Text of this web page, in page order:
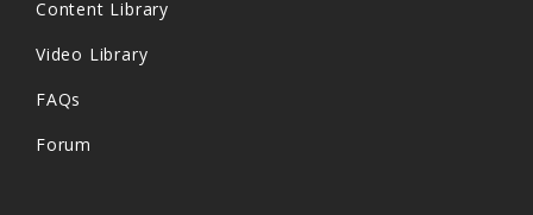
Content Library
Video Library
FAQs
Forum